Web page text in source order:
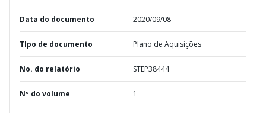
Data do documento 2020/09/08
TIpo de documento Plano de Aquisições
No. do relatório STEP38444
Nº do volume 1